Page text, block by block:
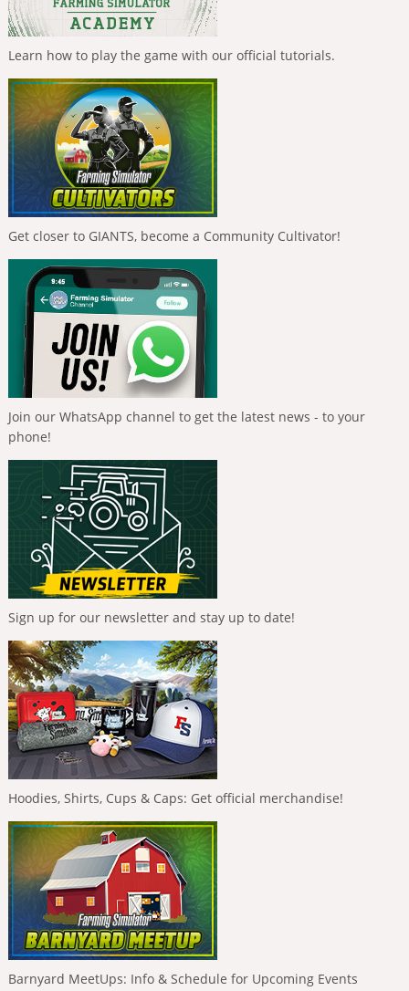
Learn how to play the game with our official tutorials.
Get closer to GIANTS, become a Community Cultivator!
Join our WhatsApp channel to get the latest news - to your
phone!
Sign up for our newsletter and stay up to date!
Hoodies, Shirts, Cups & Caps: Get official merchandise!
Barnyard MeetUps: Info & Schedule for Upcoming Events